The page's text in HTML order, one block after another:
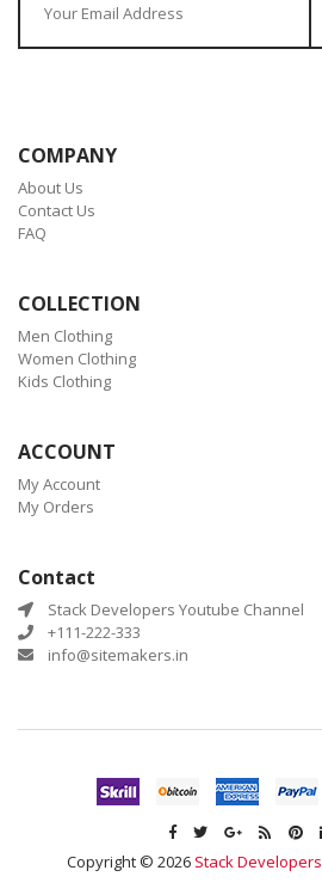
COMPANY
About Us
Contact Us
FAQ
COLLECTION
Men Clothing
Women Clothing
Kids Clothing
ACCOUNT
My Account
My Orders
Contact
Stack Developers Youtube Channel
+111-222-333
info@sitemakers.in
Copyright © 2026 Stack Developers